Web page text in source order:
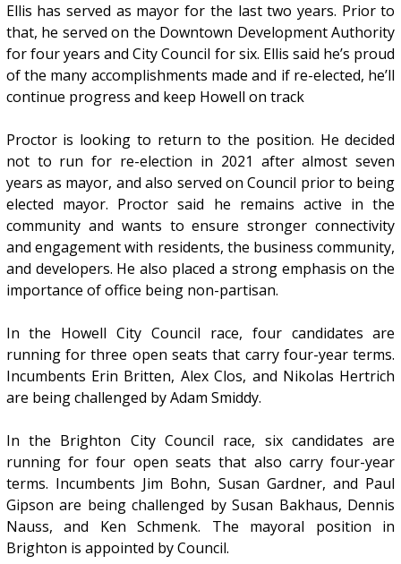
Ellis has served as mayor for the last two years. Prior to
that, he served on the Downtown Development Authority
for four years and City Council for six. Ellis said he’s proud
of the many accomplishments made and if re-elected, he’ll
continue progress and keep Howell on track
Proctor is looking to return to the position. He decided
not to run for re-election in 2021 after almost seven
years as mayor, and also served on Council prior to being
elected mayor. Proctor said he remains active in the
community and wants to ensure stronger connectivity
and engagement with residents, the business community,
and developers. He also placed a strong emphasis on the
importance of office being non-partisan.
In the Howell City Council race, four candidates are
running for three open seats that carry four-year terms.
Incumbents Erin Britten, Alex Clos, and Nikolas Hertrich
are being challenged by Adam Smiddy.
In the Brighton City Council race, six candidates are
running for four open seats that also carry four-year
terms. Incumbents Jim Bohn, Susan Gardner, and Paul
Gipson are being challenged by Susan Bakhaus, Dennis
Nauss, and Ken Schmenk. The mayoral position in
Brighton is appointed by Council.